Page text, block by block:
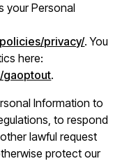
your Personal
privacy/. You
here:
gaoptout.
Information to
to respond
lawful request
protect our